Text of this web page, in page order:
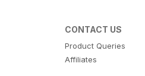
CONTACT US
Product Queries
Affiliates